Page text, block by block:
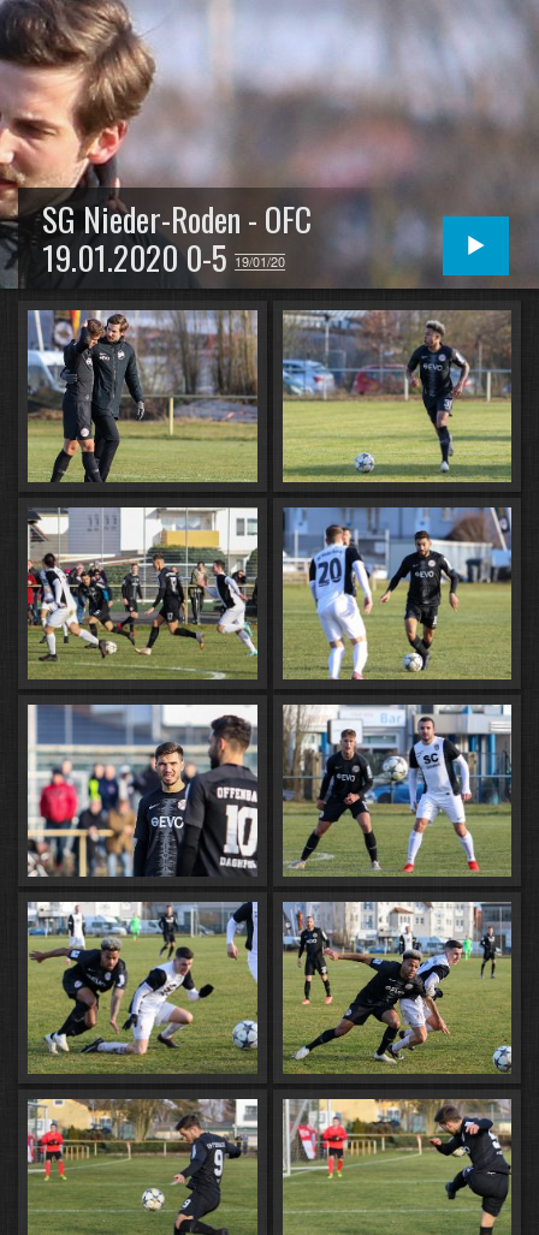
SG Nieder-Roden - OFC
19.01.2020 0-5 19/01/20